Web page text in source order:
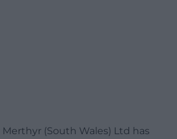
Merthyr (South Wales) Ltd has